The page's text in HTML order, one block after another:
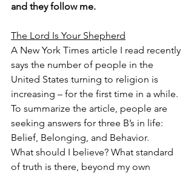
and they follow me.
The Lord Is Your Shepherd
A New York Times article I read recently
says the number of people in the
United States turning to religion is
increasing – for the first time in a while.
To summarize the article, people are
seeking answers for three B’s in life:
Belief, Belonging, and Behavior.
What should I believe? What standard
of truth is there, beyond my own